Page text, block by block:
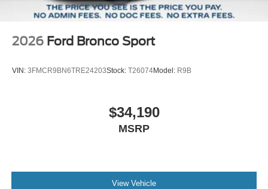
2026 Ford Bronco Sport
VIN: 3FMCR9BN6TRE24203Stock: T26074Model: R9B
$34,190
MSRP
View Vehicle